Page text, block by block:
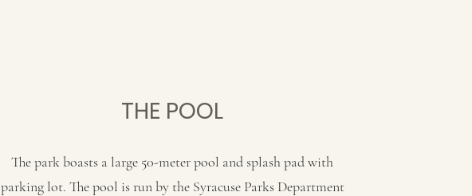
THE POOL
The park boasts a large 50-meter pool and splash pad with
parking lot. The pool is run by the Syracuse Parks Department